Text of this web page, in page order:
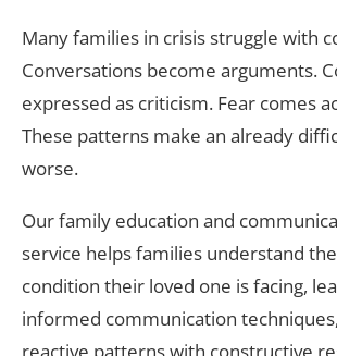
Many families in crisis struggle with
Conversations become arguments.
expressed as criticism. Fear comes
These patterns make an already
worse.
Our family education and
service helps families understand
condition their loved one is facing,
informed communication
reactive patterns with constructive